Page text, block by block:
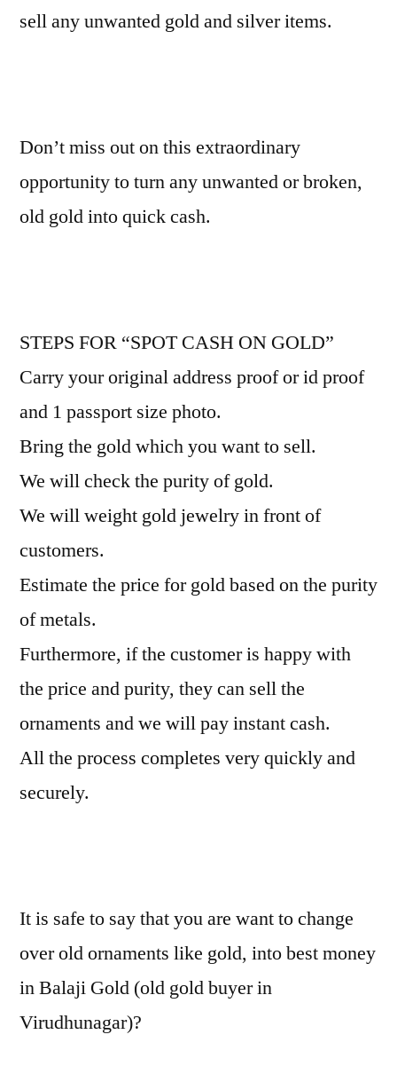
sell any unwanted gold and silver items.
Don’t miss out on this extraordinary
opportunity to turn any unwanted or broken,
old gold into quick cash.
STEPS FOR “SPOT CASH ON GOLD”
Carry your original address proof or id proof
and 1 passport size photo.
Bring the gold which you want to sell.
We will check the purity of gold.
We will weight gold jewelry in front of
customers.
Estimate the price for gold based on the purity
of metals.
Furthermore, if the customer is happy with
the price and purity, they can sell the
ornaments and we will pay instant cash.
All the process completes very quickly and
securely.
It is safe to say that you are want to change
over old ornaments like gold, into best money
in Balaji Gold (old gold buyer in
Virudhunagar)?